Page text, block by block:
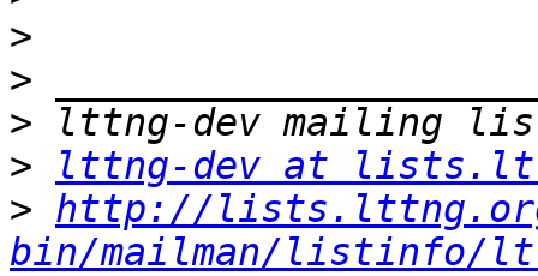
>
>
>
>
lttng-dev at
> http://
bin/mailman/listinfo/